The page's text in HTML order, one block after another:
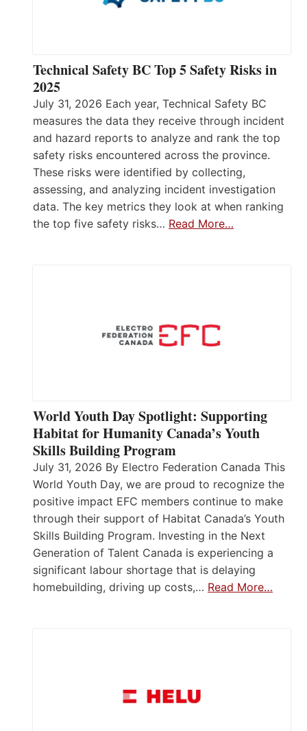
Technical Safety BC Top 5 Safety Risks in
2025
July 31, 2026 Each year, Technical Safety BC
measures the data they receive through incident
and hazard reports to analyze and rank the top
safety risks encountered across the province.
These risks were identified by collecting,
assessing, and analyzing incident investigation
data. The key metrics they look at when ranking
the top five safety risks… Read More…
World Youth Day Spotlight: Supporting
Habitat for Humanity Canada’s Youth
Skills Building Program
July 31, 2026 By Electro Federation Canada This
World Youth Day, we are proud to recognize the
positive impact EFC members continue to make
through their support of Habitat Canada’s Youth
Skills Building Program. Investing in the Next
Generation of Talent Canada is experiencing a
significant labour shortage that is delaying
homebuilding, driving up costs,… Read More…